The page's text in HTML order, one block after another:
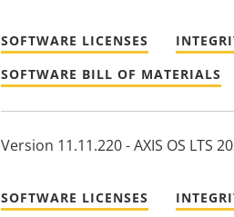
SOFTWARE LICENSES
SOFTWARE BILL OF MATERIALS
Version 11.11.220 - AXIS OS LTS
SOFTWARE LICENSES